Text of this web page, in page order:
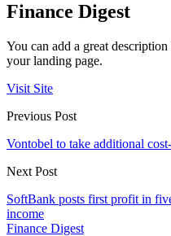
Finance Digest
You can add a great
your landing page.
Visit Site
Previous Post
Vontobel to take additional
Next Post
SoftBank posts first profit in
income
Finance Digest